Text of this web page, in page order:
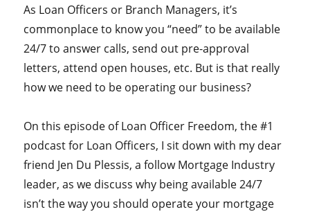
As Loan Officers or Branch Managers, it’s
commonplace to know you “need” to be available
24/7 to answer calls, send out pre-approval
letters, attend open houses, etc. But is that really
how we need to be operating our business?
On this episode of Loan Officer Freedom, the #1
podcast for Loan Officers, I sit down with my dear
friend Jen Du Plessis, a follow Mortgage Industry
leader, as we discuss why being available 24/7
isn’t the way you should operate your mortgage